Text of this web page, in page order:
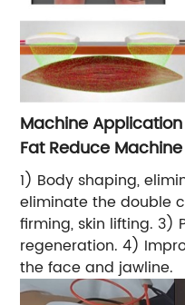
Machine
Fat Reduce Machine
1) Body shaping,
eliminate the double
firming, skin lifting. 3)
regeneration. 4)
the face and jawline.